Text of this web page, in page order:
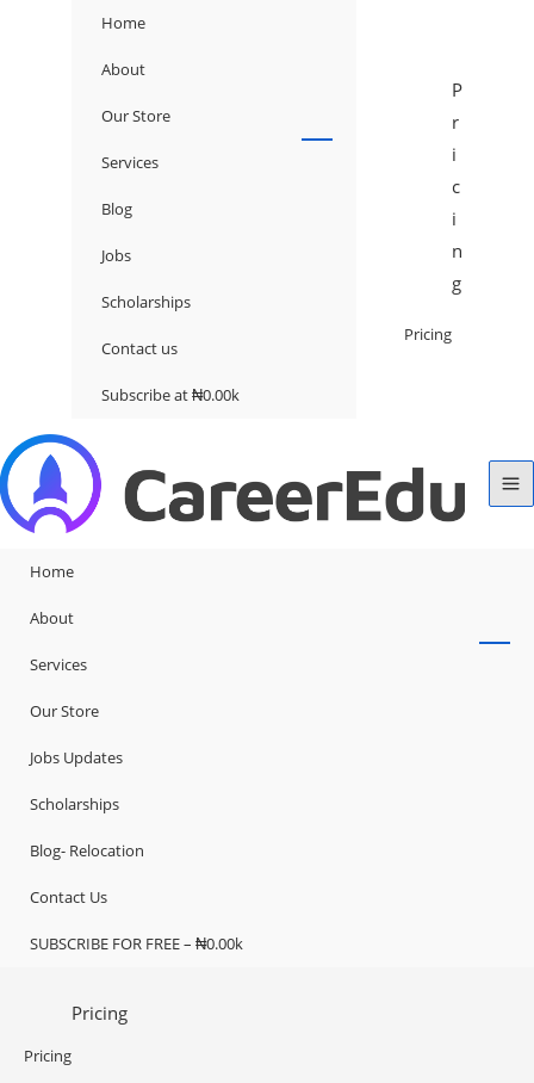
Home
About
Our Store
Services
Blog
Jobs
Scholarships
Contact us
Subscribe at ₦0.00k
P
r
i
c
i
n
g
Pricing
Home
About
Services
Our Store
Jobs Updates
Scholarships
Blog- Relocation
Contact Us
SUBSCRIBE FOR FREE – ₦0.00k
Pricing
Pricing